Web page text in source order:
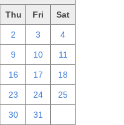
Thu Fri Sat
2 3 4
9 10 11
16 17 18
23 24 25
30 31